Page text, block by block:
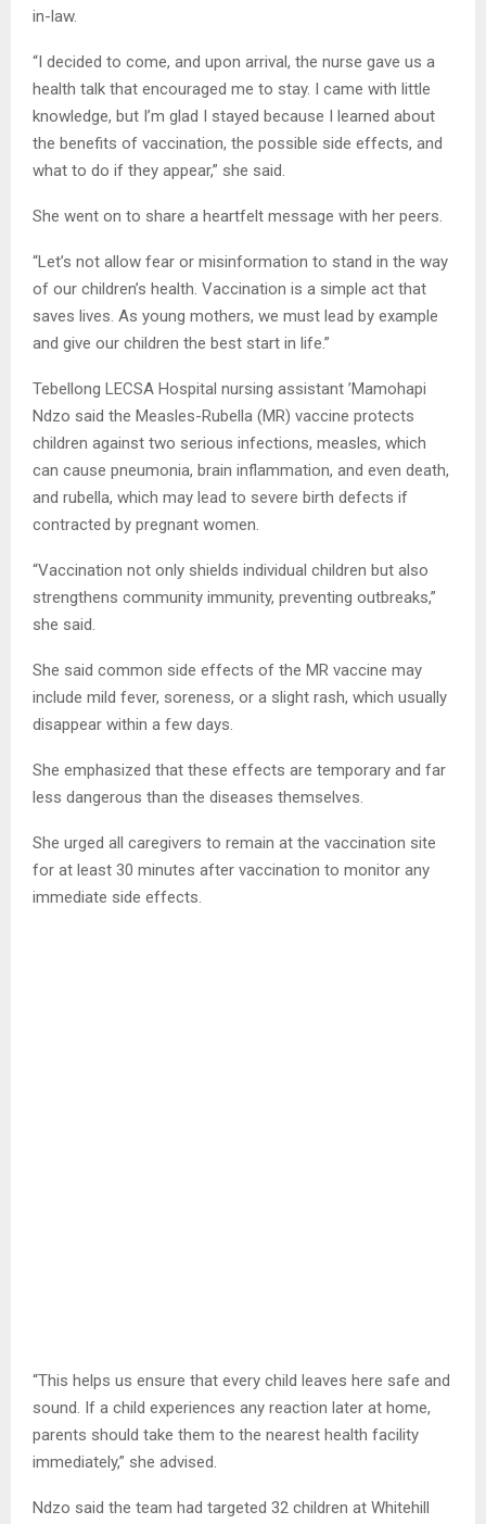
in-law.
“I decided to come, and upon arrival, the nurse gave us a
health talk that encouraged me to stay. I came with little
knowledge, but I’m glad I stayed because I learned about
the benefits of vaccination, the possible side effects, and
what to do if they appear,” she said.
She went on to share a heartfelt message with her peers.
“Let’s not allow fear or misinformation to stand in the way
of our children’s health. Vaccination is a simple act that
saves lives. As young mothers, we must lead by example
and give our children the best start in life.”
Tebellong LECSA Hospital nursing assistant ’Mamohapi
Ndzo said the Measles-Rubella (MR) vaccine protects
children against two serious infections, measles, which
can cause pneumonia, brain inflammation, and even death,
and rubella, which may lead to severe birth defects if
contracted by pregnant women.
“Vaccination not only shields individual children but also
strengthens community immunity, preventing outbreaks,”
she said.
She said common side effects of the MR vaccine may
include mild fever, soreness, or a slight rash, which usually
disappear within a few days.
She emphasized that these effects are temporary and far
less dangerous than the diseases themselves.
She urged all caregivers to remain at the vaccination site
for at least 30 minutes after vaccination to monitor any
immediate side effects.
“This helps us ensure that every child leaves here safe and
sound. If a child experiences any reaction later at home,
parents should take them to the nearest health facility
immediately,” she advised.
Ndzo said the team had targeted 32 children at Whitehill